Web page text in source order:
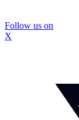
Follow us on
X